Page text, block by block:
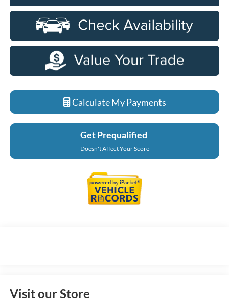
Calculate My Payments
Get Prequalified
Doesn't Affect Your Score
Visit our Store